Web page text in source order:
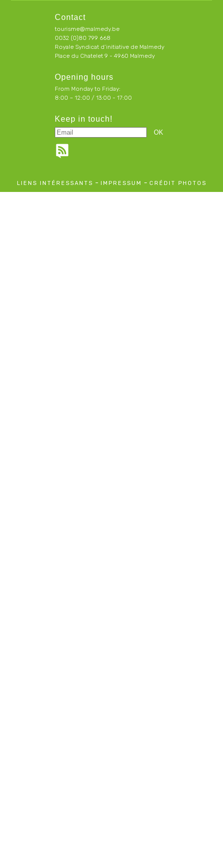
Contact
tourisme@malmedy.be
0032 (0)80 799 668
Royale Syndicat d’initiative de Malmedy
Place du Chatelet 9 - 4960 Malmedy
Opening hours
From Monday to Friday:
8:00 – 12:00 / 13:00 - 17:00
Keep in touch!
LIENS INTÉRESSANTS - IMPRESSUM - CRÉDIT PHOTOS